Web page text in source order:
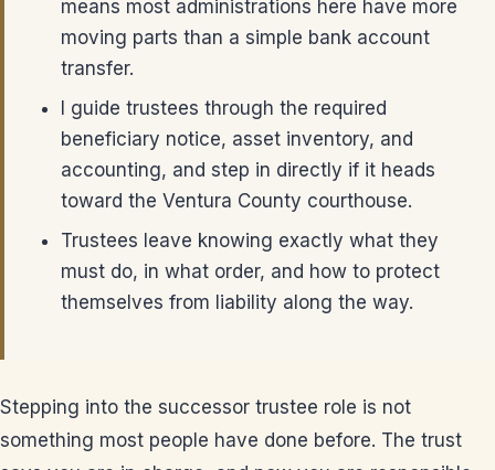
means most administrations here have more
moving parts than a simple bank account
transfer.
I guide trustees through the required
beneficiary notice, asset inventory, and
accounting, and step in directly if it heads
toward the Ventura County courthouse.
Trustees leave knowing exactly what they
must do, in what order, and how to protect
themselves from liability along the way.
Stepping into the successor trustee role is not
something most people have done before. The trust